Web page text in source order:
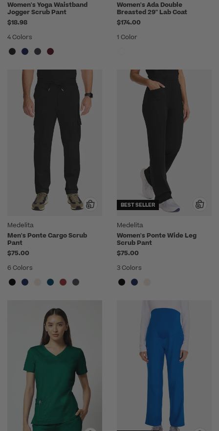
Women's Yoga Waistband
Jogger Scrub Pant
$18.98
4 Colors
Women's Ada Double
Breasted 29" Lab Coat
$174.00
1 Color
Medelita
Men's Ponte Cargo Scrub
Pant
$75.00
6 Colors
BEST SELLER
Medelita
Women's Ponte Wide Leg
Scrub Pant
$75.00
3 Colors